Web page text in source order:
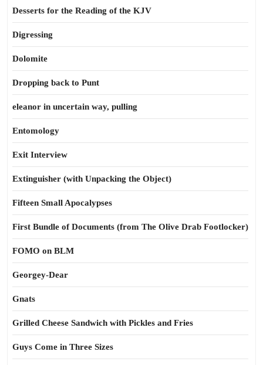
Desserts for the Reading of the KJV
Digressing
Dolomite
Dropping back to Punt
eleanor in uncertain way, pulling
Entomology
Exit Interview
Extinguisher (with Unpacking the Object)
Fifteen Small Apocalypses
First Bundle of Documents (from The Olive Drab Footlocker)
FOMO on BLM
Georgey-Dear
Gnats
Grilled Cheese Sandwich with Pickles and Fries
Guys Come in Three Sizes